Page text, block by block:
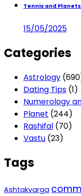
Tennis and
15/05/2025
Categories
Astrology
Dating Tips (1)
Numerology
Planet (244)
Rashifal (70)
Vastu (23)
Tags
Ashtakvarga